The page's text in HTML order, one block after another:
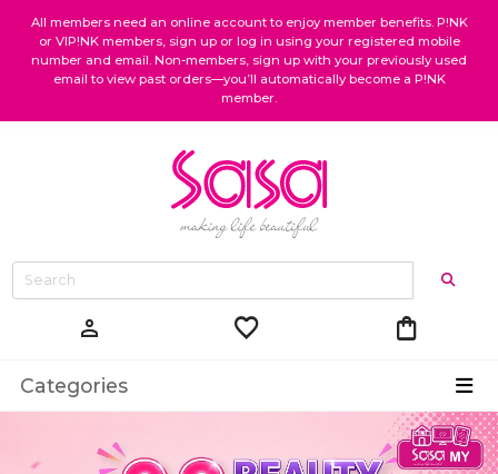
All members need an online account to enjoy member benefits. P!NK
or VIP!NK members, sign up or log in using your registered mobile
number and email. Non-members, sign up with your previously used
email to view past orders—you’ll automatically become a P!NK
member.
person favorite shopping_bag
Categories